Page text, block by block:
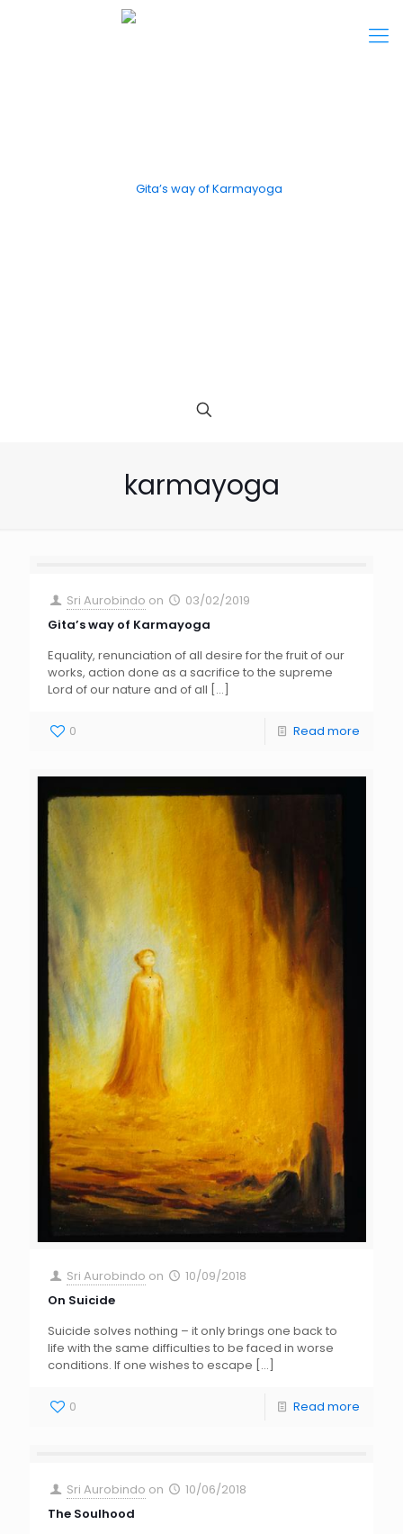
karmayoga
Sri Aurobindo on
03/02/2019
Gita’s way of Karmayoga
Equality, renunciation of all desire for the fruit of our
works, action done as a sacrifice to the supreme
Lord of our nature and of all […]
0 Read more
Sri Aurobindo on
10/09/2018
On Suicide
Suicide solves nothing – it only brings one back to
life with the same difficulties to be faced in worse
conditions. If one wishes to escape […]
0 Read more
Sri Aurobindo on
10/06/2018
The Soulhood